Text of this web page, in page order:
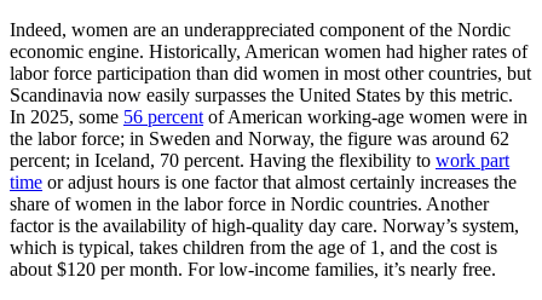
Indeed, women are an underappreciated component of the Nordic
economic engine. Historically, American women had higher rates of
labor force participation than did women in most other countries, but
Scandinavia now easily surpasses the United States by this metric.
In 2025, some 56 percent of American working-age women were in
the labor force; in Sweden and Norway, the figure was around 62
percent; in Iceland, 70 percent. Having the flexibility to work part
time or adjust hours is one factor that almost certainly increases the
share of women in the labor force in Nordic countries. Another
factor is the availability of high-quality day care. Norway’s system,
which is typical, takes children from the age of 1, and the cost is
about $120 per month. For low-income families, it’s nearly free.